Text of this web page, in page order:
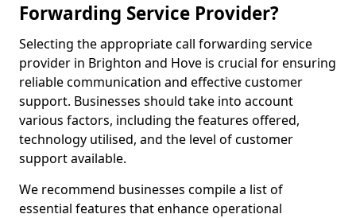
Forwarding Service Provider?
Selecting the appropriate call forwarding service
provider in Brighton and Hove is crucial for ensuring
reliable communication and effective customer
support. Businesses should take into account
various factors, including the features offered,
technology utilised, and the level of customer
support available.
We recommend businesses compile a list of
essential features that enhance operational